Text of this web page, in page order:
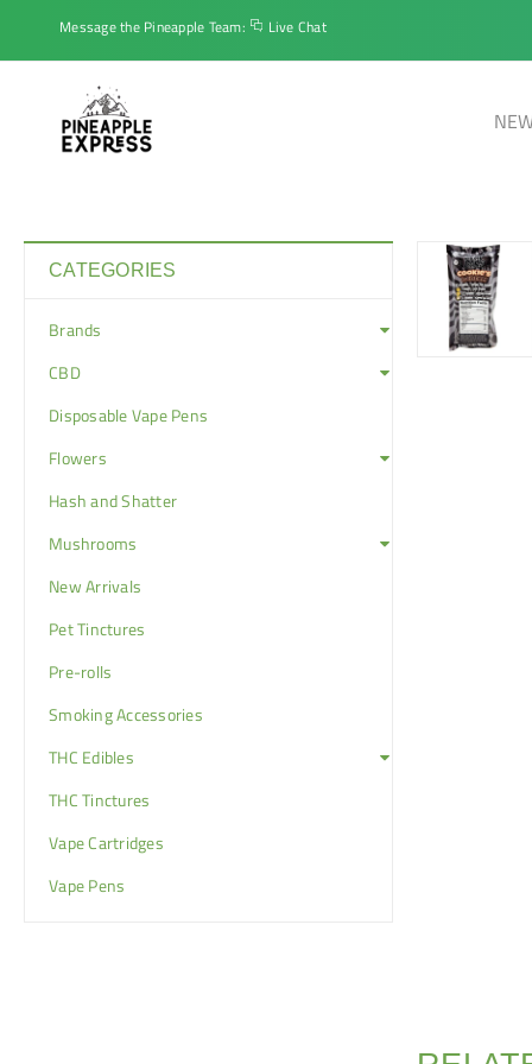
Message the Pineapple Team: Live Chat
CATEGORIES
Brands
CBD
Disposable Vape Pens
Flowers
Hash and Shatter
Mushrooms
New Arrivals
Pet Tinctures
Pre-rolls
Smoking Accessories
THC Edibles
THC Tinctures
Vape Cartridges
Vape Pens